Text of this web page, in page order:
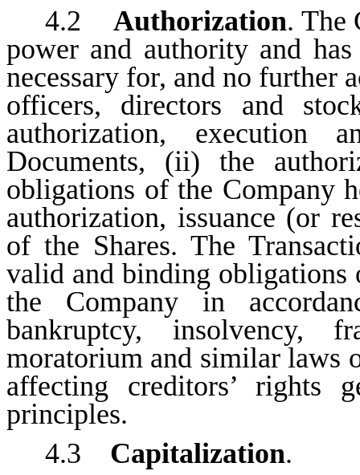
4.2 Authorization. The
power and authority and
necessary for, and no further
officers, directors and
authorization, execution
Documents, (ii) the
obligations of the Company
authorization, issuance (or
of the Shares. The
valid and binding obligations
the Company in
bankruptcy, insolvency,
moratorium and similar laws
affecting creditors’ rights
principles.
4.3 Capitalization.